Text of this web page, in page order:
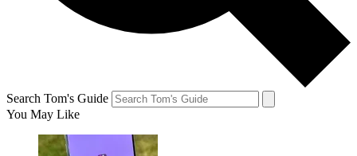
Search Tom's Guide
You May Like